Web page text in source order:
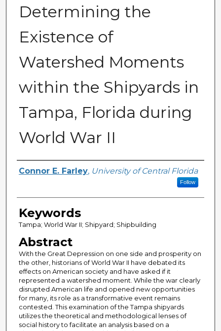
Determining the
Existence of
Watershed Moments
within the Shipyards in
Tampa, Florida during
World War II
Author
Connor E. Farley, University of Central Florida
Follow
Keywords
Tampa; World War II; Shipyard; Shipbuilding
Abstract
With the Great Depression on one side and prosperity on
the other, historians of World War II have debated its
effects on American society and have asked if it
represented a watershed moment. While the war clearly
disrupted American life and opened new opportunities
for many, its role as a transformative event remains
contested. This examination of the Tampa shipyards
utilizes the theoretical and methodological lenses of
social history to facilitate an analysis based on a